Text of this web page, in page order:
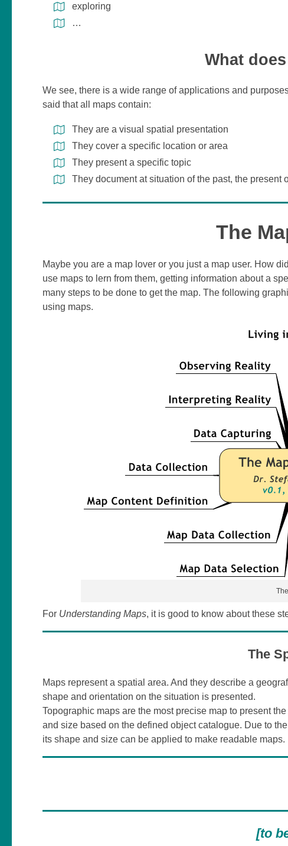
exploring
…
What
We see, there is a wide range of applications and
said that all maps contain:
They are a visual spatial presentation
They cover a specific location or area
They present a specific topic
They document at situation of the past, the present
The
Maybe you are a map lover or you just a map user. How
use maps to lern from them, getting information about a
many steps to be done to get the map. The following
using maps.
For Understanding Maps, it is good to know about these
The
Maps represent a spatial area. And they describe a
shape and orientation on the situation is presented.
Topographic maps are the most precise map to present
and size based on the defined object catalogue. Due to
its shape and size can be applied to make readable maps.
[to